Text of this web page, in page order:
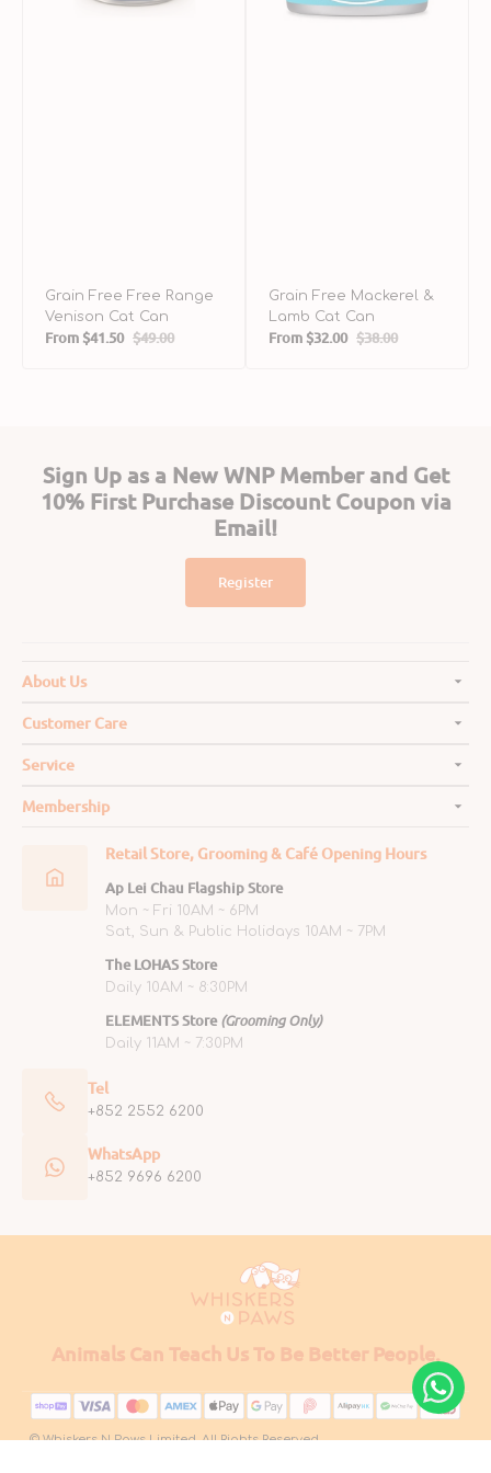
Grain Free Free Range
Venison Cat Can
Sale
From $41.50 Regular
$49.00
Grain Free Mackerel &
Lamb Cat Can
Sale
From $32.00 Regular
$38.00
Sign Up as a New WNP Member and Get
10% First Purchase Discount Coupon via
Email!
Register
About Us
Customer Care
Service
Membership
Retail Store, Grooming & Café Opening Hours
Ap Lei Chau Flagship Store
Mon ~ Fri 10AM ~ 6PM
Sat, Sun & Public Holidays 10AM ~ 7PM
The LOHAS Store
Daily 10AM ~ 8:30PM
ELEMENTS Store (Grooming Only)
Daily 11AM ~ 7:30PM
Tel
+852 2552 6200
WhatsApp
+852 9696 6200
Animals Can Teach Us To Be Better People.
© Whiskers N Paws Limited. All Rights Reserved.